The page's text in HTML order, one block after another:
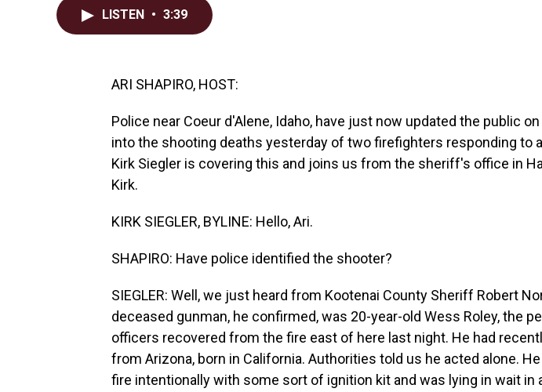
LISTEN • 3:39
ARI SHAPIRO, HOST:
Police near Coeur d'Alene, Idaho, have just now updated the public
into the shooting deaths yesterday of two firefighters responding to
Kirk Siegler is covering this and joins us from the sheriff's office in
Kirk.
KIRK SIEGLER, BYLINE: Hello, Ari.
SHAPIRO: Have police identified the shooter?
SIEGLER: Well, we just heard from Kootenai County Sheriff Robert
deceased gunman, he confirmed, was 20-year-old Wess Roley, the
officers recovered from the fire east of here last night. He had
from Arizona, born in California. Authorities told us he acted alone.
fire intentionally with some sort of ignition kit and was lying in wait in